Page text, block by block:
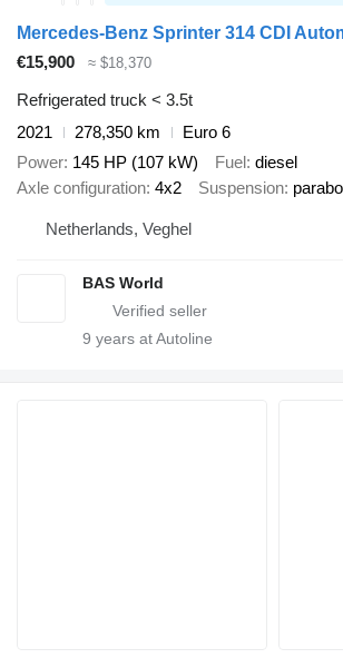
€15,900 ≈ $18,370
Refrigerated truck < 3.5t
2021
278,350 km
Euro 6
Power 145 HP (107 kW) Fuel diesel
Axle configuration 4x2 Suspension
Netherlands, Veghel
BAS World
9 years at Autoline